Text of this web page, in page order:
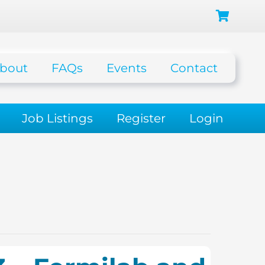
FAQs Events Contact
Job Listings Register Login